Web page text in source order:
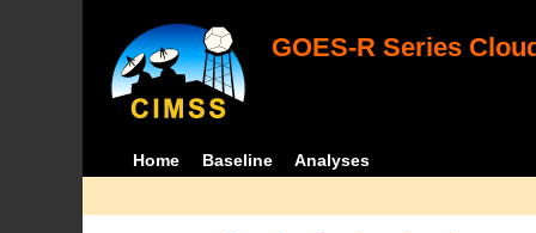
GOES-R Series
Home Baseline Analyses